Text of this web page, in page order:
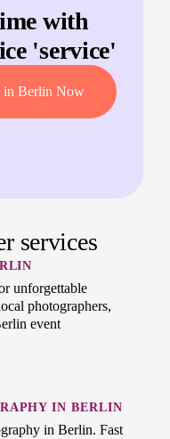
with
'service'
in Berlin Now
services
unforgettable
photographers,
event
IN BERLIN
in Berlin. Fast